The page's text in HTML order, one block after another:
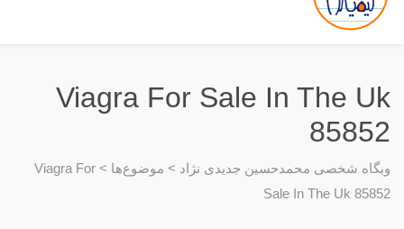
Viagra For Sale In The Uk
85852
وبگاه شخصی محمدحسین جدیدی نژاد > موضوع‌ها >
Viagra For
Sale In The Uk 85852